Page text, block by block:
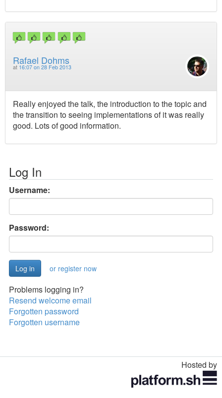
Rafael Dohms
at 16:07 on 28 Feb 2013
Really enjoyed the talk, the introduction to the topic and
the transition to seeing implementations of it was really
good. Lots of good information.
Log In
Username:
Password:
or register now
Problems logging in?
Resend welcome email
Forgotten password
Forgotten username
Hosted by